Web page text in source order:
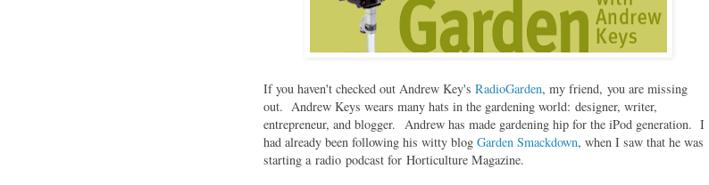
If you haven't checked out Andrew Key's RadioGarden, my friend, you are missing
out. Andrew Keys wears many hats in the gardening world: designer, writer,
entrepreneur, and blogger. Andrew has made gardening hip for the iPod generation. I
had already been following his witty blog Garden Smackdown, when I saw that he was
starting a radio podcast for Horticulture Magazine.